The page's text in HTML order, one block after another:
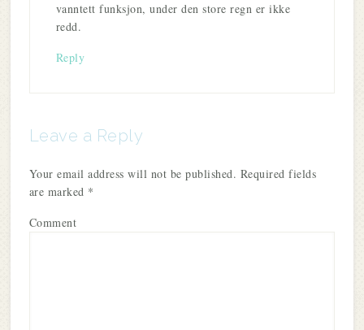
vanntett funksjon, under den store regn er ikke
redd.
Reply
Leave a Reply
Your email address will not be published. Required fields
are marked *
Comment